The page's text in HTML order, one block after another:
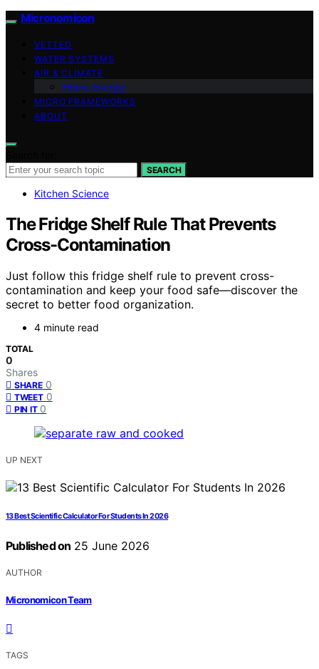
Micronomicon
VETTED
WATER SYSTEMS
AIR & CLIMATE
Home Energy
MICRO FRAMEWORKS
ABOUT
SEARCH
Kitchen Science
The Fridge Shelf Rule That Prevents
Cross-Contamination
Just follow this fridge shelf rule to prevent cross-
contamination and keep your food safe—discover the
secret to better food organization.
4 minute read
TOTAL
0
Shares
SHARE 0
TWEET 0
PIN IT 0
UP NEXT
13 Best Scientific Calculator For Students In 2026
Published on 25 June 2026
AUTHOR
Micronomicon Team
TAGS